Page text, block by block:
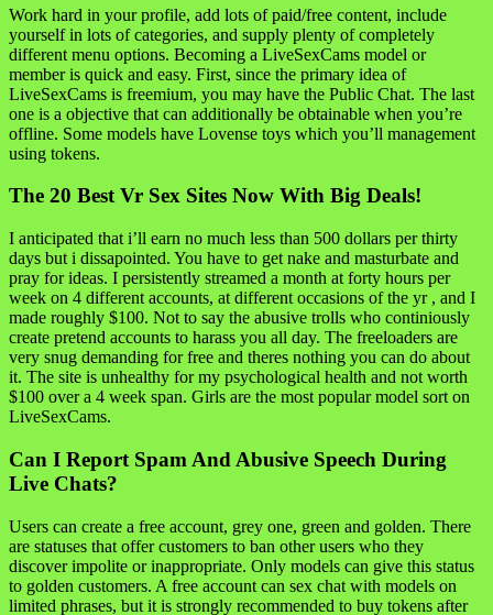
Work hard in your profile, add lots of paid/free content, include
yourself in lots of categories, and supply plenty of completely
different menu options. Becoming a LiveSexCams model or
member is quick and easy. First, since the primary idea of
LiveSexCams is freemium, you may have the Public Chat. The last
one is a objective that can additionally be obtainable when you’re
offline. Some models have Lovense toys which you’ll management
using tokens.
The 20 Best Vr Sex Sites Now With Big Deals!
I anticipated that i’ll earn no much less than 500 dollars per thirty
days but i dissapointed. You have to get nake and masturbate and
pray for ideas. I persistently streamed a month at forty hours per
week on 4 different accounts, at different occasions of the yr , and I
made roughly $100. Not to say the abusive trolls who continiously
create pretend accounts to harass you all day. The freeloaders are
very snug demanding for free and theres nothing you can do about
it. The site is unhealthy for my psychological health and not worth
$100 over a 4 week span. Girls are the most popular model sort on
LiveSexCams.
Can I Report Spam And Abusive Speech During
Live Chats?
Users can create a free account, grey one, green and golden. There
are statuses that offer customers to ban other users who they
discover impolite or inappropriate. Only models can give this status
to golden customers. A free account can sex chat with models on
limited phrases, but it is strongly recommended to buy tokens after